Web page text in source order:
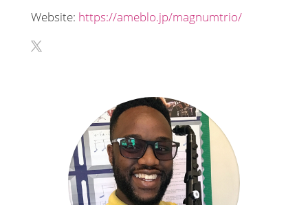
Website: https://ameblo.jp/magnumtrio/